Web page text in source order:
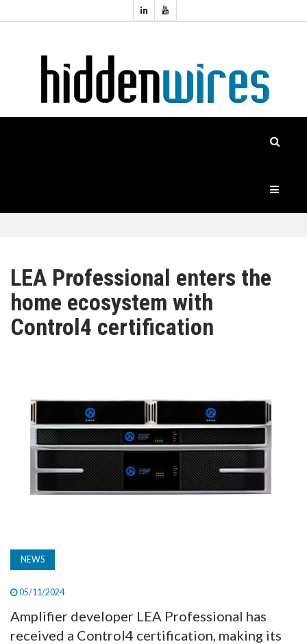
HIDDENWIRES
TV
ABOUT
SUBSCRIBE
LEA Professional enters the
home ecosystem with
Control4 certification
NEWS
05/11/2024
Amplifier developer LEA Professional has
received a Control4 certification, making its